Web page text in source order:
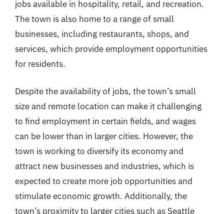
jobs available in hospitality, retail, and recreation.
The town is also home to a range of small
businesses, including restaurants, shops, and
services, which provide employment opportunities
for residents.
Despite the availability of jobs, the town’s small
size and remote location can make it challenging
to find employment in certain fields, and wages
can be lower than in larger cities. However, the
town is working to diversify its economy and
attract new businesses and industries, which is
expected to create more job opportunities and
stimulate economic growth. Additionally, the
town’s proximity to larger cities such as Seattle